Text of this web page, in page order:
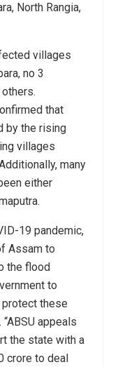
North Rangia,
villages
no 3
that
by the rising
villages
many
either
19 pandemic,
Assam to
the flood
to
these
appeals
the state with a
crore to deal